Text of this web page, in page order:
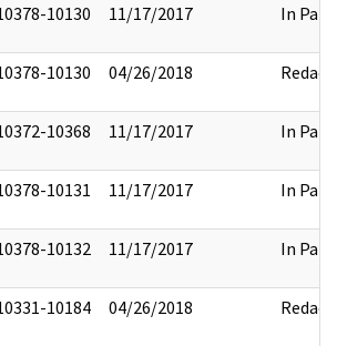
10130 11/17/2017 In Part
10130 04/26/2018 Redact
10368 11/17/2017 In Part
10131 11/17/2017 In Part
10132 11/17/2017 In Part
10184 04/26/2018 Redact